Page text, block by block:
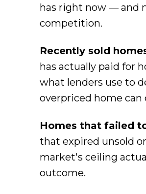
has right now — and
competition.
Recently sold
has actually paid for
what lenders use to
overpriced home can
Homes that failed
that expired unsold
market's ceiling
outcome.